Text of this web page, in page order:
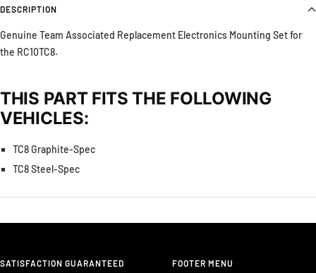
DESCRIPTION
Genuine Team Associated Replacement Electronics Mounting Set for
the RC10TC8.
THIS PART FITS THE FOLLOWING
VEHICLES:
TC8 Graphite-Spec
TC8 Steel-Spec
SATISFACTION GUARANTEED FOOTER MENU